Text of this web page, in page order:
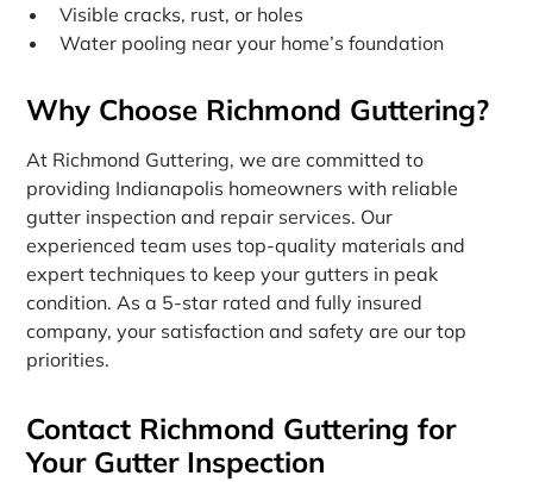
Visible cracks, rust, or holes
Water pooling near your home’s foundation
Why Choose Richmond Guttering?
At Richmond Guttering, we are committed to
providing Indianapolis homeowners with reliable
gutter inspection and repair services. Our
experienced team uses top-quality materials and
expert techniques to keep your gutters in peak
condition. As a 5-star rated and fully insured
company, your satisfaction and safety are our top
priorities.
Contact Richmond Guttering for
Your Gutter Inspection